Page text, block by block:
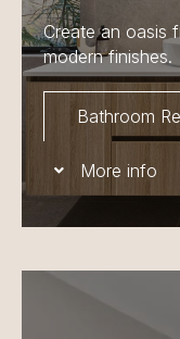
Create an oasis
modern finishes.
Bathroom
More info